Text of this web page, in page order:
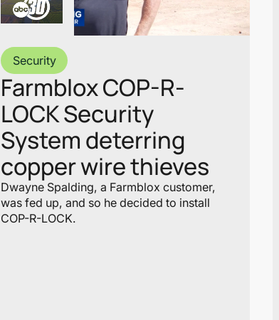
Security
Farmblox COP-R-
LOCK Security
System deterring
copper wire thieves
Dwayne Spalding, a Farmblox customer,
was fed up, and so he decided to install
COP-R-LOCK.